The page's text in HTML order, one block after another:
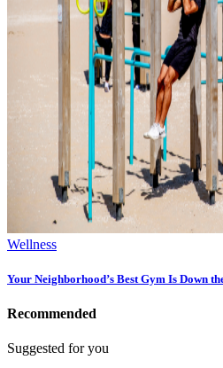
Wellness
Your Neighborhood’s Best Gym Is Down
Recommended
Suggested for you